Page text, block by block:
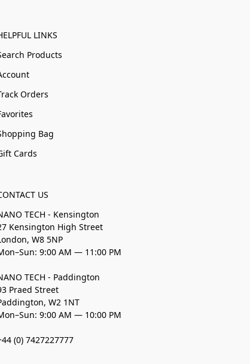
LINKS
Products
Orders
Bag
Cards
US
TECH - Kensington
Kensington High Street
W8 5NP
9:00 AM — 11:00 PM
TECH - Paddington
Praed Street
W2 1NT
9:00 AM — 10:00 PM
(0) 7427227777